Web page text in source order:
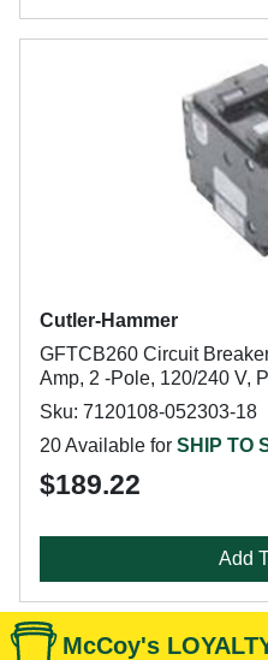
Cutler-Hammer
GFTCB260 Circuit
Amp, 2 -Pole, 120/240 V,
Sku: 7120108-052303-18
20 Available for SHIP TO
$189.22
Add
McCoy's